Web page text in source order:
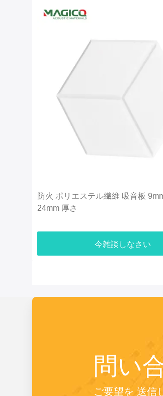
防火 ポリエステル繊維 吸音板
24mm 厚さ
今雑談しなさい
問い
ご要望を 送信